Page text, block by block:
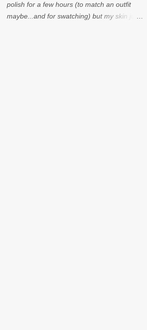
polish for a few hours (to match an outfit
maybe...and for swatching) but my skin just